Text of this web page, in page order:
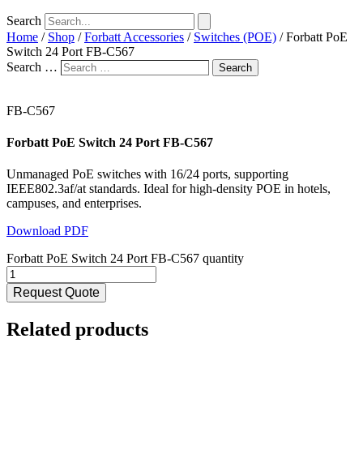
Search
Home / Shop /Forbatt Accessories / Switches (POE) / Forbatt PoE
Switch 24 Port FB-C567
Search …
Search
FB-C567
Forbatt PoE Switch 24 Port FB-C567
Unmanaged PoE switches with 16/24 ports, supporting
IEEE802.3af/at standards. Ideal for high-density POE in hotels,
campuses, and enterprises.
Download PDF
Forbatt PoE Switch 24 Port FB-C567 quantity
Request Quote
Related products